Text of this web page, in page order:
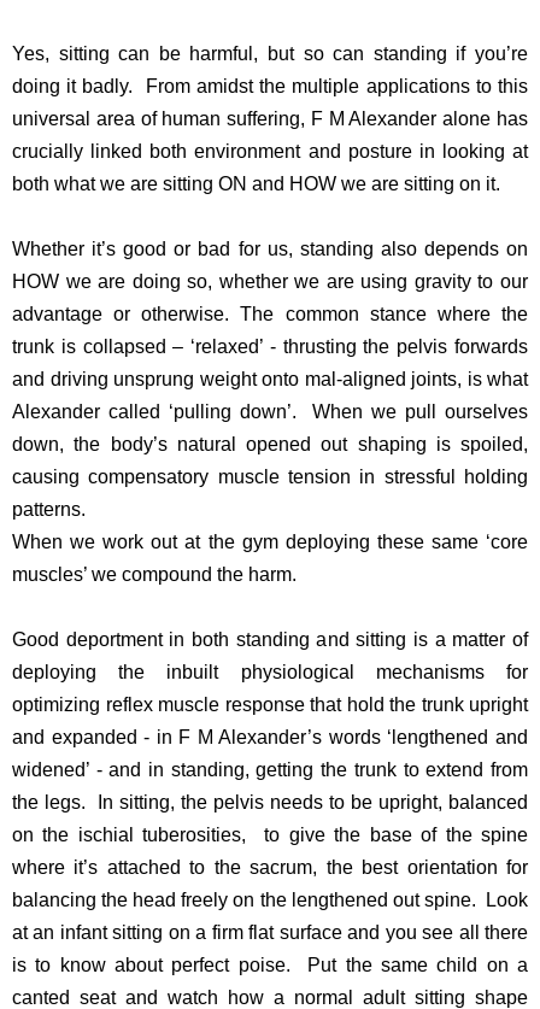
Yes, sitting can be harmful, but so can standing if you’re
doing it badly. From amidst the multiple applications to this
universal area of human suffering, F M Alexander alone has
crucially linked both environment and posture in looking at
both what we are sitting ON and HOW we are sitting on it.
Whether it’s good or bad for us, standing also depends on
HOW we are doing so, whether we are using gravity to our
advantage or otherwise. The common stance where the
trunk is collapsed – ‘relaxed’ - thrusting the pelvis forwards
and driving unsprung weight onto mal-aligned joints, is what
Alexander called ‘pulling down’. When we pull ourselves
down, the body’s natural opened out shaping is spoiled,
causing compensatory muscle tension in stressful holding
patterns.
When we work out at the gym deploying these same ‘core
muscles’ we compound the harm.
Good deportment in both standing and sitting is a matter of
deploying the inbuilt physiological mechanisms for
optimizing reflex muscle response that hold the trunk upright
and expanded - in F M Alexander’s words ‘lengthened and
widened’ - and in standing, getting the trunk to extend from
the legs. In sitting, the pelvis needs to be upright, balanced
on the ischial tuberosities, to give the base of the spine
where it’s attached to the sacrum, the best orientation for
balancing the head freely on the lengthened out spine. Look
at an infant sitting on a firm flat surface and you see all there
is to know about perfect poise. Put the same child on a
canted seat and watch how a normal adult sitting shape